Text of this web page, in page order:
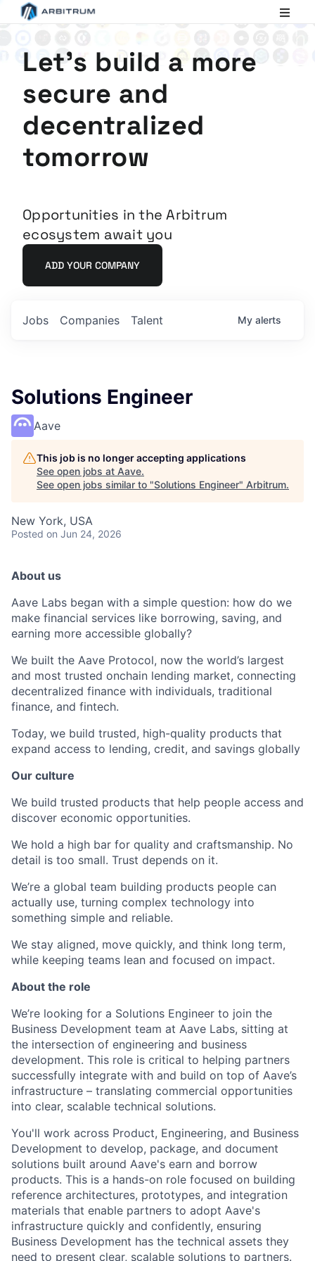
Ethereum
Let's build a more
secure and
decentralized
tomorrow
Opportunities in the Arbitrum
ecosystem await you
ADD YOUR COMPANY
Jobs Companies Talent My alerts
Solutions Engineer
Aave
This job is no longer accepting applications
See open jobs at Aave.
See open jobs similar to "Solutions Engineer" Arbitrum.
New York, USA
Posted on Jun 24, 2026
About us
Aave Labs began with a simple question: how do we
make financial services like borrowing, saving, and
earning more accessible globally?
We built the Aave Protocol, now the world’s largest
and most trusted onchain lending market, connecting
decentralized finance with individuals, traditional
finance, and fintech.
Today, we build trusted, high-quality products that
expand access to lending, credit, and savings globally
Our culture
We build trusted products that help people access and
discover economic opportunities.
We hold a high bar for quality and craftsmanship. No
detail is too small. Trust depends on it.
We’re a global team building products people can
actually use, turning complex technology into
something simple and reliable.
We stay aligned, move quickly, and think long term,
while keeping teams lean and focused on impact.
About the role
We’re looking for a Solutions Engineer to join the
Business Development team at Aave Labs, sitting at
the intersection of engineering and business
development. This role is critical to helping partners
successfully integrate with and build on top of Aave’s
infrastructure – translating commercial opportunities
into clear, scalable technical solutions.
You'll work across Product, Engineering, and Business
Development to develop, package, and document
solutions built around Aave's earn and borrow
products. This is a hands-on role focused on building
reference architectures, prototypes, and integration
materials that enable partners to adopt Aave's
infrastructure quickly and confidently, ensuring
Business Development has the technical assets they
need to present clear, scalable solutions to partners.